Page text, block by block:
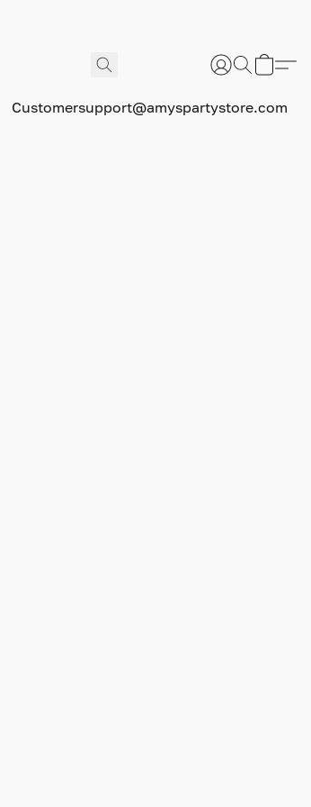
Customersupport@amyspartystore.com